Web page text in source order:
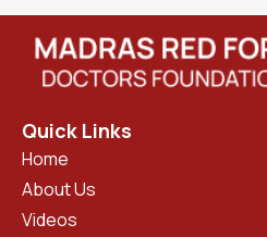
Quick Links
Home
About Us
Videos